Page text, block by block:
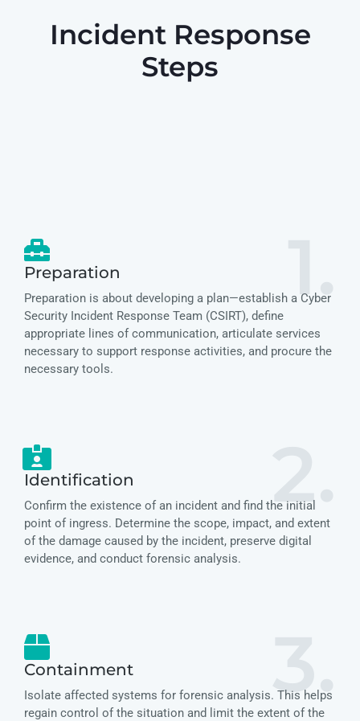
Incident Response
Steps
1.
Preparation
Preparation is about developing a plan—establish a Cyber
Security Incident Response Team (CSIRT), define
appropriate lines of communication, articulate services
necessary to support response activities, and procure the
necessary tools.
2.
Identification
Confirm the existence of an incident and find the initial
point of ingress. Determine the scope, impact, and extent
of the damage caused by the incident, preserve digital
evidence, and conduct forensic analysis.
3.
Containment
Isolate affected systems for forensic analysis. This helps
regain control of the situation and limit the extent of the